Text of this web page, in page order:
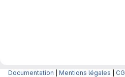
Documentation Mentions légales